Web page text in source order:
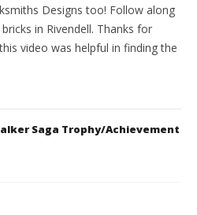
Designs too! Follow along
in Rivendell. Thanks for
video was helpful in finding the
Saga Trophy/Achievement